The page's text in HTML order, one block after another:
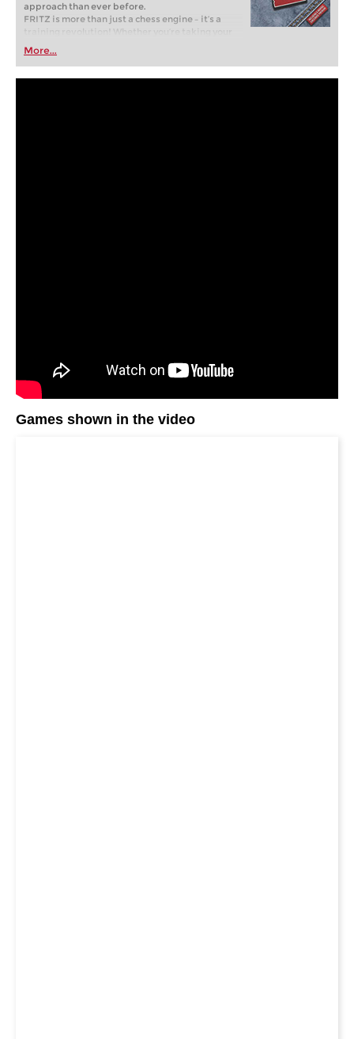
approach than ever before.
FRITZ is more than just a chess engine – it’s a
training revolution! Whether you’re taking your
first steps into the world of club chess, or already
playing at a tournament level: with FRITZ, you can
train more efficiently, intelligently and with a
More...
Games shown in the video